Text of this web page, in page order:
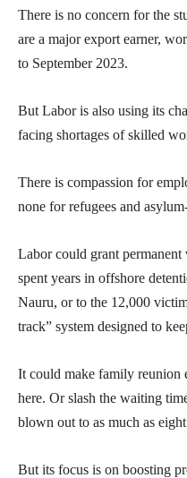
There is no concern for the
are a major export earner,
to September 2023.
But Labor is also using its
facing shortages of skilled
There is compassion for
none for refugees and
Labor could grant
spent years in offshore
Nauru, or to the 12,000
track” system designed to
It could make family reunion
here. Or slash the waiting
blown out to as much as
But its focus is on boosting